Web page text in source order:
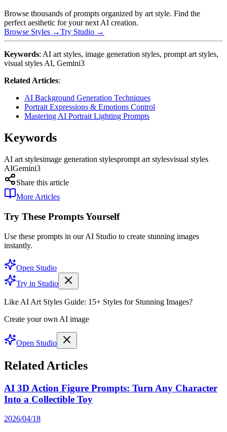
Browse thousands of prompts organized by art style. Find the
perfect aesthetic for your next AI creation.
Browse Styles →Try Studio →
Keywords: AI art styles, image generation styles, prompt art styles,
visual styles AI, Gemini3
Related Articles:
AI Background Generation Techniques
Portrait Expressions & Emotions Control
Mastering AI Portrait Lighting Prompts
Keywords
AI art stylesimage generation stylesprompt art stylesvisual styles
AIGemini3
Share this article
More Articles
Try These Prompts Yourself
Use these prompts in our AI Studio to create stunning images
instantly.
Open Studio
Try in Studio
Like AI Art Styles Guide: 15+ Styles for Stunning Images?
Create your own AI image
Open Studio
Related Articles
AI 3D Action Figure Prompts: Turn Any Character
Into a Collectible Toy
2026/04/18